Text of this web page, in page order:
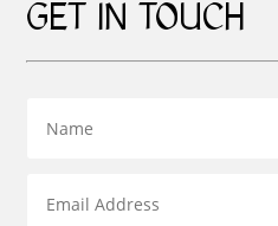
GET IN TOUCH